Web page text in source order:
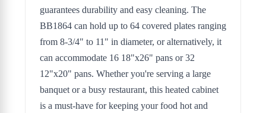
guarantees durability and easy cleaning. The
BB1864 can hold up to 64 covered plates ranging
from 8-3/4" to 11" in diameter, or alternatively, it
can accommodate 16 18"x26" pans or 32
12"x20" pans. Whether you're serving a large
banquet or a busy restaurant, this heated cabinet
is a must-have for keeping your food hot and